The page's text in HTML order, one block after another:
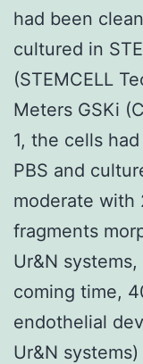
had been
cultured in
(STEMCELL
Meters GSKi
1, the cells
PBS and
moderate with
fragments
Ur&N
coming time,
endothelial
Ur&N